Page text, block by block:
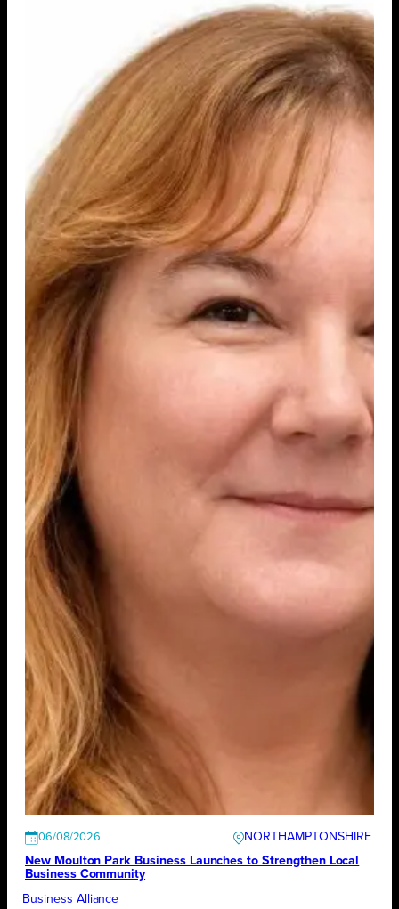
06/08/2026
NORTHAMPTONSHIRE
New Moulton Park Business Launches to Strengthen Local
Business Community
Business Alliance